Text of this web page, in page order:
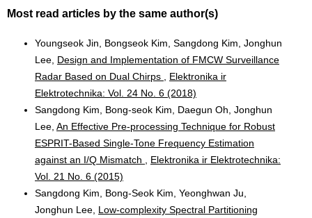
Most read articles by the same author(s)
Youngseok Jin, Bongseok Kim, Sangdong Kim, Jonghun
Lee, Design and Implementation of FMCW Surveillance
Radar Based on Dual Chirps
Elektronika ir
Elektrotechnika: Vol. 24 No. 6 (2018)
Sangdong Kim, Bong-seok Kim, Daegun Oh, Jonghun
Lee, An Effective Pre-processing Technique for Robust
ESPRIT-Based Single-Tone Frequency Estimation
against an I/Q Mismatch
Elektronika ir Elektrotechnika:
Vol. 21 No. 6 (2015)
Sangdong Kim, Bong-Seok Kim, Yeonghwan Ju,
Jonghun Lee, Low-complexity Spectral Partitioning